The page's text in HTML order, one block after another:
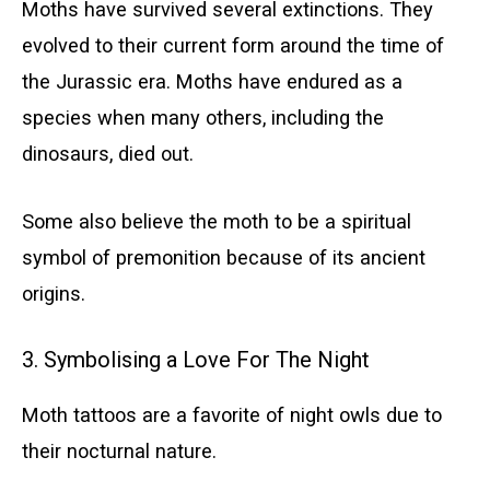
Moths have survived several extinctions. They
evolved to their current form around the time of
the Jurassic era. Moths have endured as a
species when many others, including the
dinosaurs, died out.
Some also believe the moth to be a spiritual
symbol of premonition because of its ancient
origins.
3. Symbolising a Love For The Night
Moth tattoos are a favorite of night owls due to
their nocturnal nature.